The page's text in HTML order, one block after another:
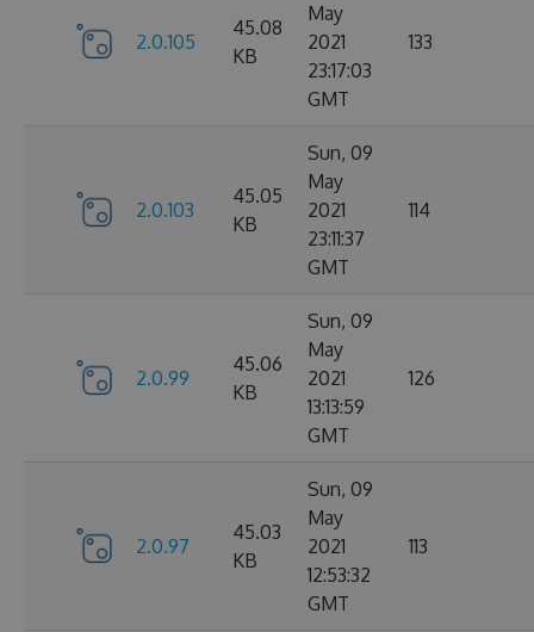
2.0.105
45.08
KB
May
2021
23:17:03
GMT
133
2.0.103
45.05
KB
Sun, 09
May
2021
23:11:37
GMT
114
2.0.99
45.06
KB
Sun, 09
May
2021
13:13:59
GMT
126
2.0.97
45.03
KB
Sun, 09
May
2021
12:53:32
GMT
113